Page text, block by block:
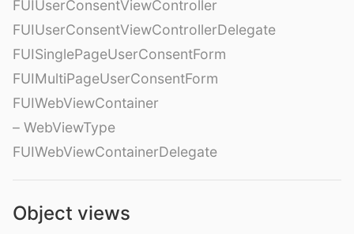
FUIUserConsentViewController
FUIUserConsentViewControllerDelegate
FUISinglePageUserConsentForm
FUIMultiPageUserConsentForm
FUIWebViewContainer
– WebViewType
FUIWebViewContainerDelegate
Object views